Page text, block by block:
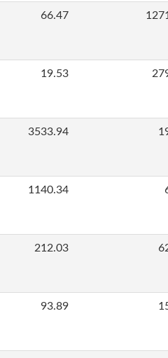
66.47
19.53
3533.94
1140.34
212.03
93.89